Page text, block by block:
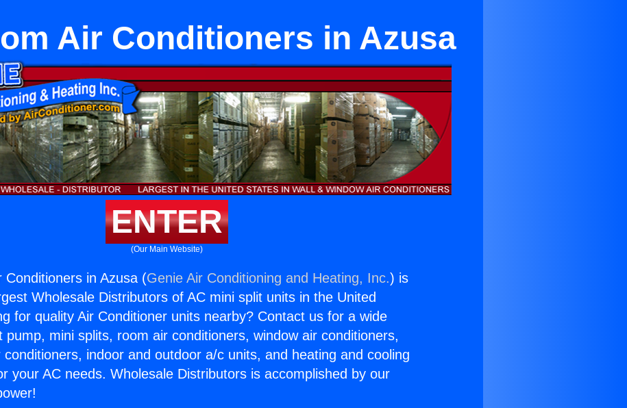
Air Conditioners in Azusa
ENTER
(Our Main Website)
Conditioners in Azusa (Genie Air Conditioning and Heating, Inc.) is
Wholesale Distributors of AC mini split units in the United
for quality Air Conditioner units nearby? Contact us for a wide
pump, mini splits, room air conditioners, window air conditioners,
conditioners, indoor and outdoor a/c units, and heating and cooling
your AC needs. Wholesale Distributors is accomplished by our